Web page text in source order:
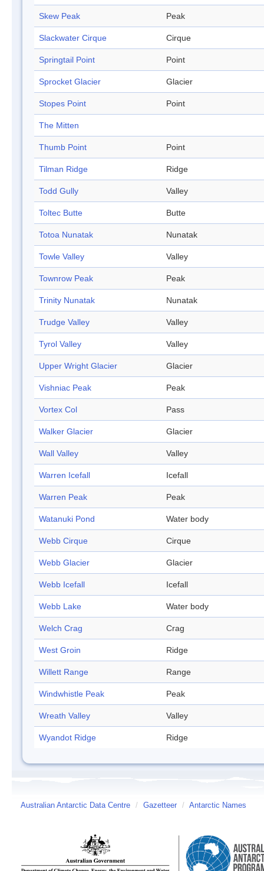
Skew Peak Peak
Slackwater Cirque Cirque
Springtail Point Point
Sprocket Glacier Glacier
Stopes Point Point
The Mitten
Thumb Point Point
Tilman Ridge Ridge
Todd Gully Valley
Toltec Butte Butte
Totoa Nunatak Nunatak
Towle Valley Valley
Townrow Peak Peak
Trinity Nunatak Nunatak
Trudge Valley Valley
Tyrol Valley Valley
Upper Wright Glacier Glacier
Vishniac Peak Peak
Vortex Col Pass
Walker Glacier Glacier
Wall Valley Valley
Warren Icefall Icefall
Warren Peak Peak
Watanuki Pond Water body
Webb Cirque Cirque
Webb Glacier Glacier
Webb Icefall Icefall
Webb Lake Water body
Welch Crag Crag
West Groin Ridge
Willett Range Range
Windwhistle Peak Peak
Wreath Valley Valley
Wyandot Ridge Ridge
Australian Antarctic Data Centre / Gazetteer / Antarctic Names